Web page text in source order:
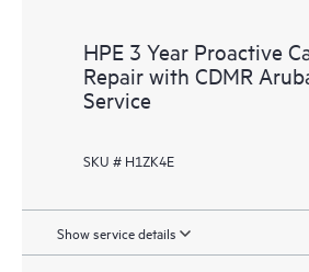
HPE 3 Year Proactive
Repair with CDMR
Service
SKU # H1ZK4E
Show service details